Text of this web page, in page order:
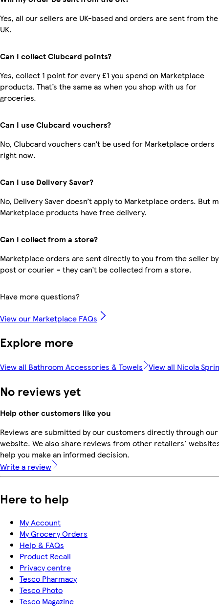
Yes, all our sellers are UK-based and orders are sent from the
UK.
Can I collect Clubcard points?
Yes, collect 1 point for every £1 you spend on Marketplace
products. That’s the same as when you shop with us for
groceries.
Can I use Clubcard vouchers?
No, Clubcard vouchers can’t be used for Marketplace orders
right now.
Can I use Delivery Saver?
No, Delivery Saver doesn’t apply to Marketplace orders. But
Marketplace products have free delivery.
Can I collect from a store?
Marketplace orders are sent directly to you from the seller by
post or courier – they can’t be collected from a store.
Have more questions?
View our Marketplace FAQs
Explore more
View all Bathroom Accessories & Towels View all Nicola
No reviews yet
Help other customers like you
Reviews are submitted by our customers directly through our
website. We also share reviews from other retailers'
help you make an informed decision.
Write a review
Here to help
My Account
My Grocery Orders
Help & FAQs
Product Recall
Privacy centre
Tesco Pharmacy
Tesco Photo
Tesco Magazine